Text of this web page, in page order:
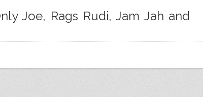
Joe, Rags Rudi, Jam Jah and